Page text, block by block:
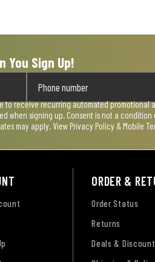
You Sign Up!
to receive recurring automated promotional
when signing up. Consent is not a condition
may apply. View Privacy Policy & Mobile
ORDER &
Order Status
Returns
Deals &